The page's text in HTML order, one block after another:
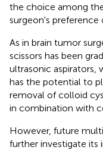
the choice among
surgeon's preference
As in brain tumor
scissors has been
ultrasonic aspirators,
has the potential to
removal of colloid
in combination with
However, future
further investigate